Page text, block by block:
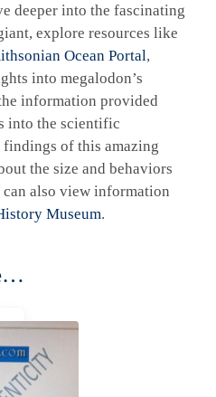
deeper into the fascinating
explore resources like
Ocean Portal,
into megalodon’s
information provided
into the scientific
of this amazing
the size and behaviors
also view information
Museum.